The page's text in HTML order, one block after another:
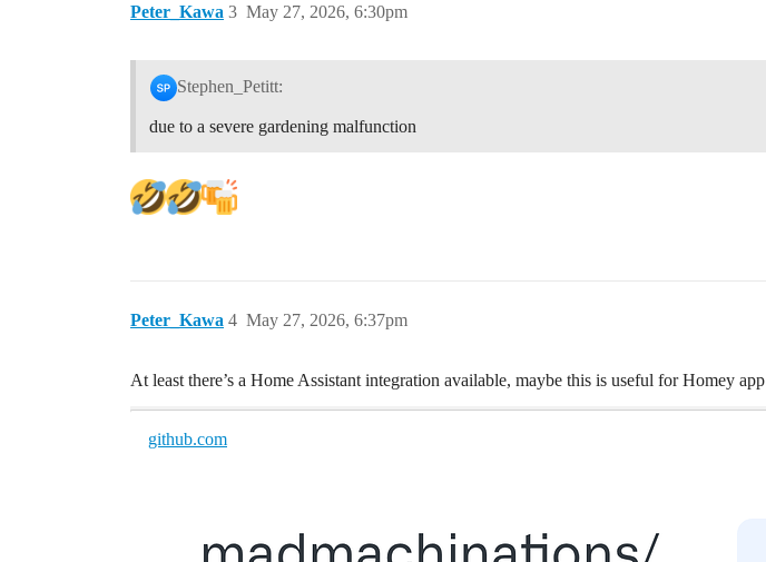
Peter_Kawa May 27, 2026, 6:30pm
3
Stephen_Petitt:
due to a severe gardening malfunction
Peter_Kawa May 27, 2026, 6:37pm
4
At least there’s a Home Assistant integration available, maybe this is useful for Homey
github.com